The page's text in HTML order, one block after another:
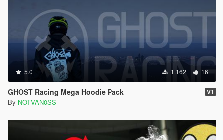
5.0 1.162 16
GHOST Racing Mega Hoodie Pack V1
By NOTVAN0SS